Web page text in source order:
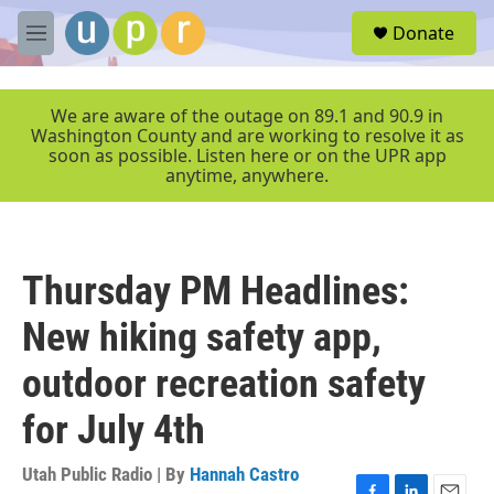
Skip to main content
M
e
r
Donate
We are aware of the outage on 89.1 and 90.9 in
Washington County and are working to resolve it as
soon as possible. Listen here or on the UPR app
anytime, anywhere.
Thursday PM Headlines:
New hiking safety app,
outdoor recreation safety
for July 4th
Utah Public Radio | By Hannah Castro